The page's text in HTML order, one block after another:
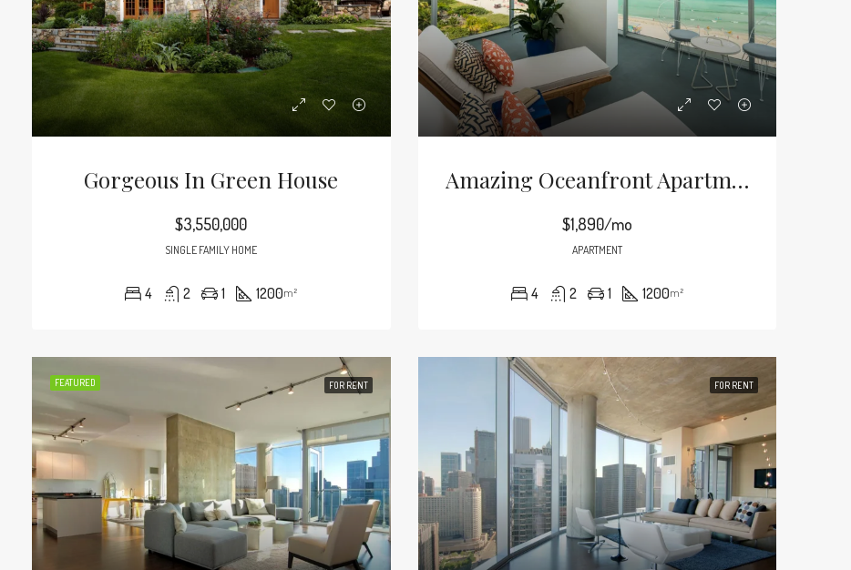
Gorgeous In Green House
$3,550,000
SINGLE FAMILY HOME
4 2 1 1200m²
Amazing Oceanfront Apartment
$1,890/mo
APARTMENT
4 2 1 1200m²
FEATURED FOR RENT FOR RENT